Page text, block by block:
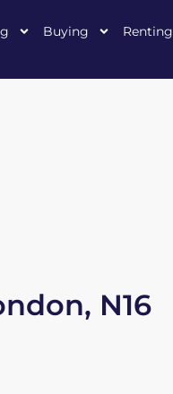
Buying Renting
N16